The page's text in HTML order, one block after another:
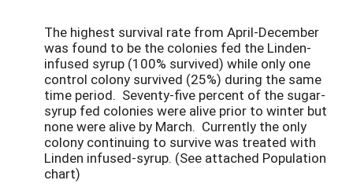
The highest survival rate from April-December
was found to be the colonies fed the Linden-
infused syrup (100% survived) while only one
control colony survived (25%) during the same
time period. Seventy-five percent of the sugar-
syrup fed colonies were alive prior to winter but
none were alive by March. Currently the only
colony continuing to survive was treated with
Linden infused-syrup. (See attached Population
chart)